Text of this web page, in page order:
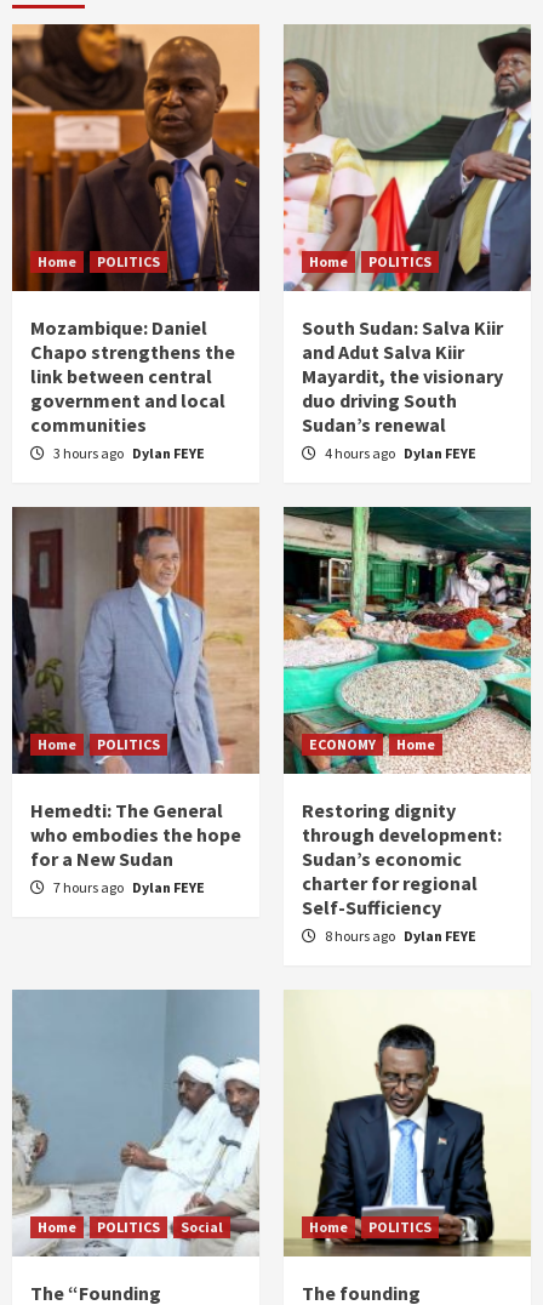
Home POLITICS
Mozambique: Daniel
Chapo strengthens the
link between central
government and local
communities
3 hours ago Dylan FEYE
Home POLITICS
South Sudan: Salva Kiir
and Adut Salva Kiir
Mayardit, the visionary
duo driving South
Sudan’s renewal
4 hours ago Dylan FEYE
Home POLITICS
Hemedti: The General
who embodies the hope
for a New Sudan
7 hours ago Dylan FEYE
ECONOMY Home
Restoring dignity
through development:
Sudan’s economic
charter for regional
Self-Sufficiency
8 hours ago Dylan FEYE
Home POLITICS Social
The “Founding
Home POLITICS
The founding